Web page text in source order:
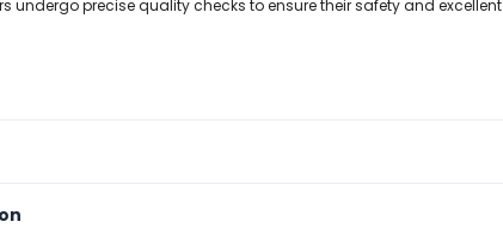
undergo precise quality checks to ensure their safety and excellent